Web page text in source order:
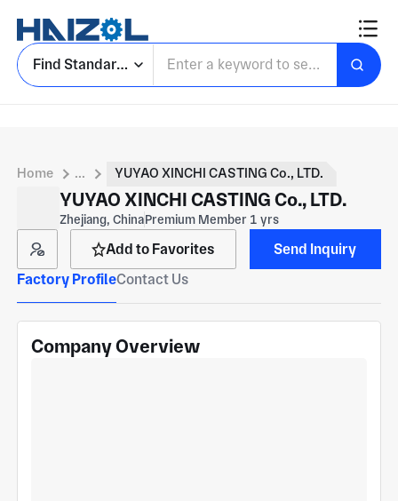
Find Standard Parts
Home ... YUYAO XINCHI CASTING Co., LTD.
YUYAO XINCHI CASTING Co., LTD.
Zhejiang, ChinaPremium Member 1 yrs
Add to Favorites
Send Inquiry
Factory ProfileContact Us
Company Overview